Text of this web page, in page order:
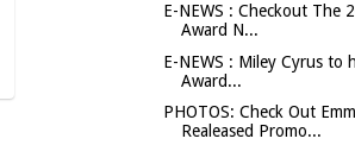
E-NEWS : Checkout The
Award N...
E-NEWS : Miley Cyrus to
Award...
PHOTOS: Check Out
Realeased Promo...